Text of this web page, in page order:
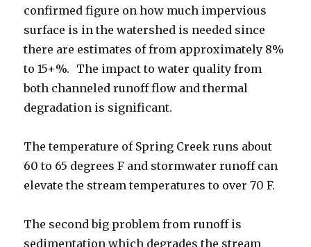
confirmed figure on how much impervious
surface is in the watershed is needed since
there are estimates of from approximately 8%
to 15+%. The impact to water quality from
both channeled runoff flow and thermal
degradation is significant.
The temperature of Spring Creek runs about
60 to 65 degrees F and stormwater runoff can
elevate the stream temperatures to over 70 F.
The second big problem from runoff is
sedimentation which degrades the stream